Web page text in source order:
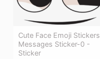
Cute Face Emoji Stickers
Messages Sticker-0 -
Sticker